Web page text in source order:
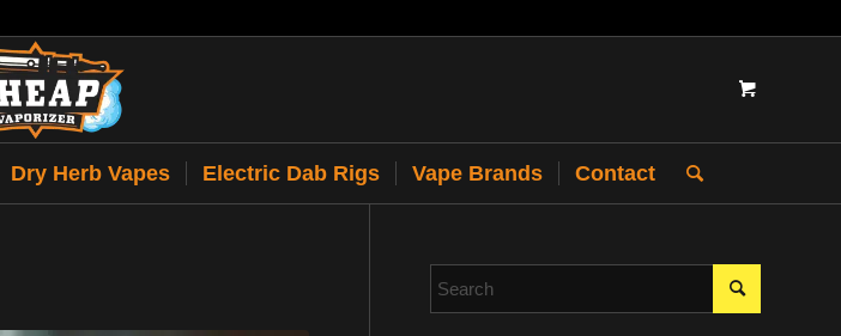
Dry Herb Vapes Electric Dab Rigs Vape Brands Contact